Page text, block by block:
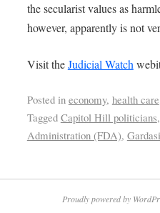
the secularist values as
however, apparently is not
Visit theJudicial Watch
Posted in economy, health care
Tagged Capitol Hill politicians
Administration (FDA),
Proudly powered by